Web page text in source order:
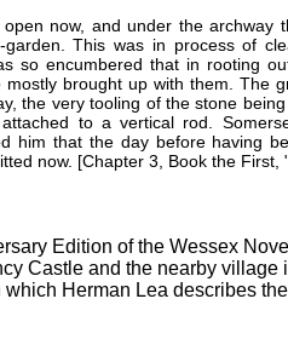
now, and under the
This was in process of
so encumbered that in rooting
brought up with them. The
the very tooling of the stone
to a vertical rod.
him that the day before having
now.​ [Chapter 3, Book the First,
Edition of the Wessex
Castle and the nearby village
which Herman Lea​ describes